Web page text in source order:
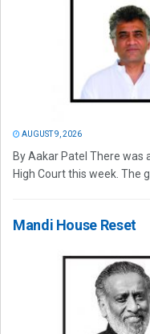
AUGUST 9, 2026
By Aakar Patel There was
High Court this week. The
Mandi House Reset